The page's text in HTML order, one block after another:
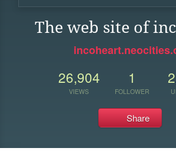
The web site of
26,904
VIEWS
1
FOLLOWER
Share